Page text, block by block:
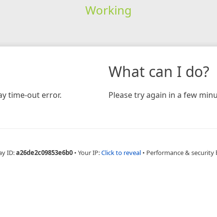
Working
time-out error.
What can I do?
Please try again in a few
ID:a26de2c09853e6b0 • Your IP:Click to reveal • Performance & security